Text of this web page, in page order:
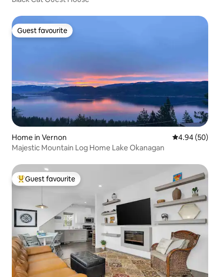
Guest favourite
Guest favourite
Home in Vernon 4.94 out of 5
4.94 (50)
Majestic Mountain Log Home Lake Okanagan
Top guest favourite
Guest favourite